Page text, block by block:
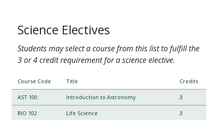
Science Electives
Students may select a course from this list to fulfill the
3 or 4 credit requirement for a science elective.
Course Code Title Credits
AST 100 Introduction to Astronomy 3
BIO 102 Life Science 3